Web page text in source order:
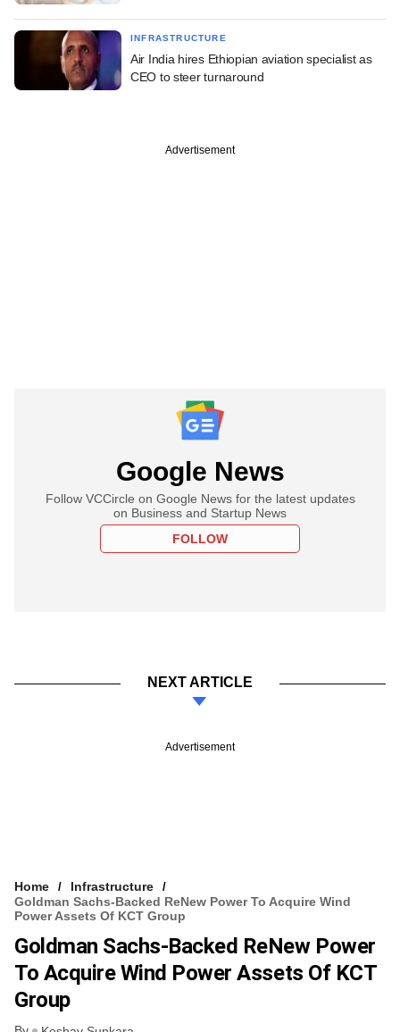
INFRASTRUCTURE
Air India hires Ethiopian aviation specialist as
CEO to steer turnaround
Advertisement
Google News
Follow VCCircle on Google News for the latest updates
on Business and Startup News
FOLLOW
NEXT ARTICLE
Advertisement
Home
Infrastructure
Goldman Sachs-Backed ReNew Power To Acquire Wind
Power Assets Of KCT Group
Goldman Sachs-Backed ReNew Power
To Acquire Wind Power Assets Of KCT
Group